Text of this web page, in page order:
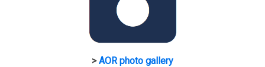
>AOR photo gallery